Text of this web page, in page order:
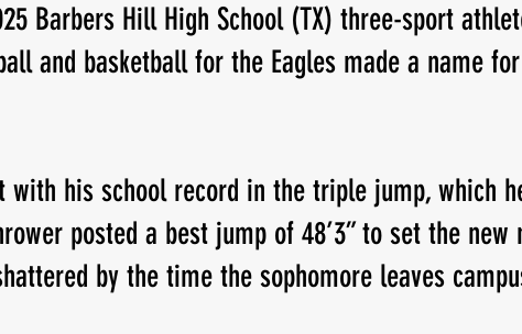
Barbers Hill High School (TX) three-sport
and basketball for the Eagles made a name
with his school record in the triple jump, which
posted a best jump of 48’3” to set the new
by the time the sophomore leaves